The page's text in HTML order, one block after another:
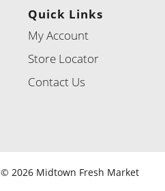
Quick Links
My Account
Store Locator
Contact Us
© 2026 Midtown Fresh Market